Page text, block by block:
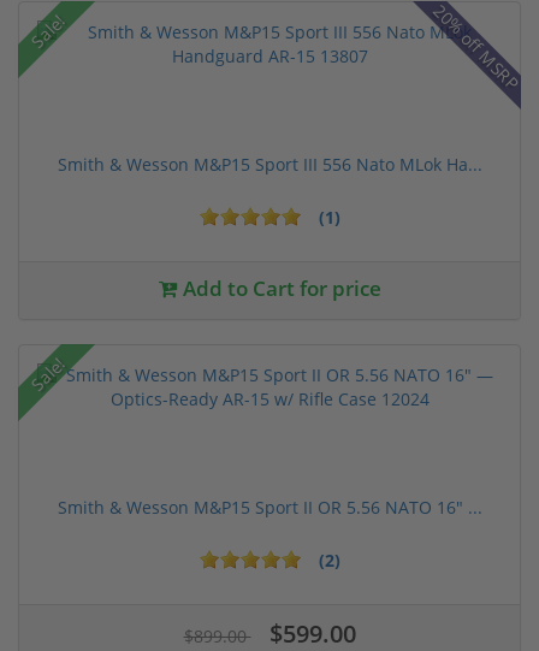
Sale! 20% off MSRP
Smith & Wesson M&P15 Sport III 556 Nato MLok Ha...
(1)
Add to Cart for price
Sale!
Smith & Wesson M&P15 Sport II OR 5.56 NATO 16" ...
(2)
$899.00 $599.00